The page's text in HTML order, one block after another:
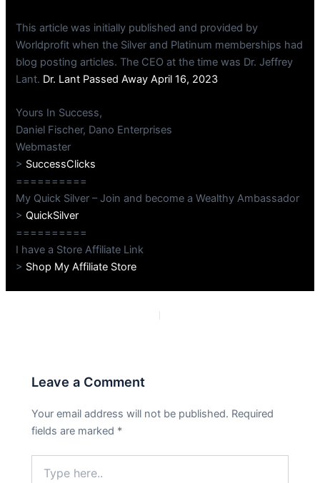
This article was initially published and provided by
Worldprofit when the Silver and Platinum memberships had
blog posting articles. The CEO at the time was Dr. Jeffrey
Lant. Dr. Lant Passed Away April 16, 2023
Yours In Success,
Daniel Fischer, Dano Enterprises
Webmaster
> SuccessClicks
==========
My Quick Silver – Join and become a Wealthy Ambassador
>QuickSilver
==========
I have a Store Affiliate Link
> Shop My Affiliate Store
Leave a Comment
Your email address will not be published. Required
fields are marked *
here..